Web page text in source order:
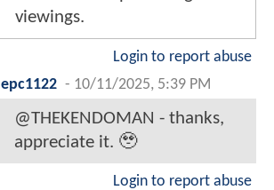
viewings.
Login to report abuse
epc1122 - 10/11/2025, 5:39 PM
@THEKENDOMAN - thanks,
appreciate it. 🥹
Login to report abuse